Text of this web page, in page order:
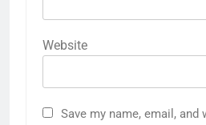
Website
Save my name, email, and